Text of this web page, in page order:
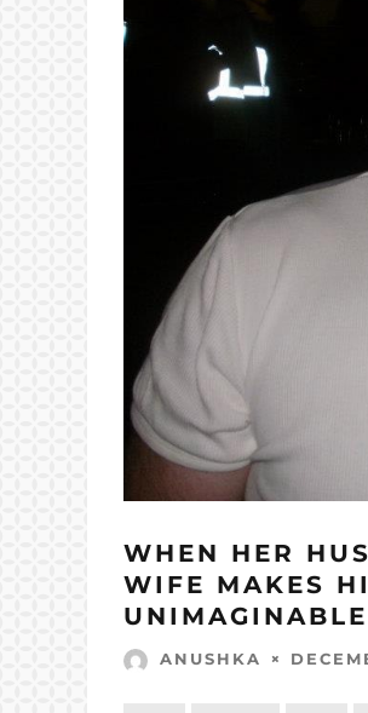
WHEN HER
WIFE MAKES
UNIMAGINABLE
ANUSHKA